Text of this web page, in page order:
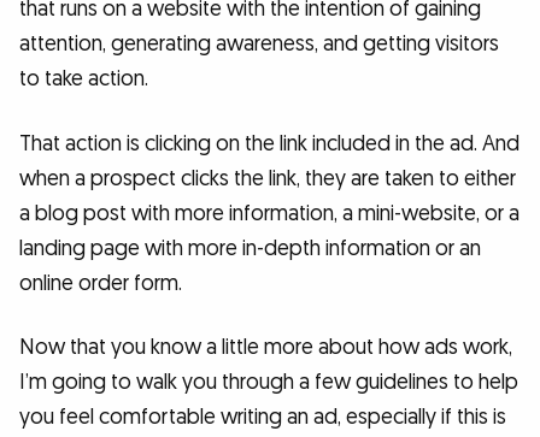
that runs on a website with the intention of gaining
attention, generating awareness, and getting visitors
to take action.
That action is clicking on the link included in the ad. And
when a prospect clicks the link, they are taken to either
a blog post with more information, a mini-website, or a
landing page with more in-depth information or an
online order form.
Now that you know a little more about how ads work,
I’m going to walk you through a few guidelines to help
you feel comfortable writing an ad, especially if this is